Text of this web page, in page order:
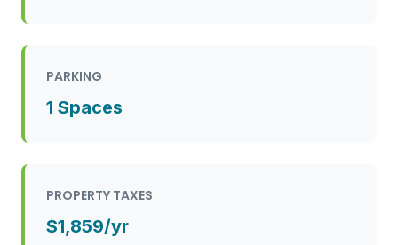
PARKING
1 Spaces
PROPERTY TAXES
$1,859/yr